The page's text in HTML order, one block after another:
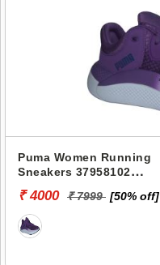
Puma Women Running
Sneakers 37958102
METACHROME WNS
₹ 4000 ₹ 7999 [50% off]